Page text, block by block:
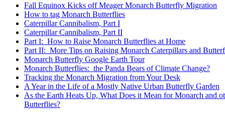
Fall Equinox Kicks off Meager Monarch Butterfly Migration
How to tag Monarch Butterflies
Caterpillar Cannibalism, Part I
Caterpillar Cannibalism, Part II
Part I: How to Raise Monarch Butterflies at Home
Part II: More Tips on Raising Monarch Caterpillars and
Monarch Butterfly Google Earth Tour
Monarch Butterflies: the Panda Bears of Climate Change?
Tracking the Monarch Migration from Your Desk
A Year in the Life of a Mostly Native Urban Butterfly Garden
As the Earth Heats Up, What Does it Mean for Monarch and
Butterflies?